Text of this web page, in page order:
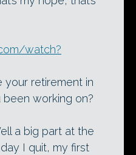
watch?
your retirement in
working on?
a big part at the
I quit, my first